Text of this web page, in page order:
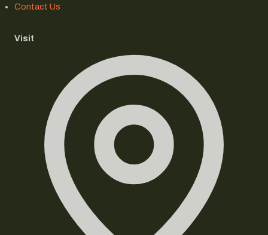
Contact Us
Visit